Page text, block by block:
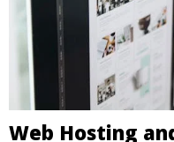
Web Hosting